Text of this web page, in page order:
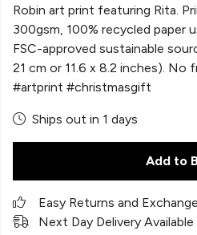
Robin art print featuring Rita.
300gsm, 100% recycled paper
FSC-approved sustainable
21 cm or 11.6 x 8.2 inches). No
#artprint #christmasgift
Ships out in 1 days
Add to
Easy Returns and
Next Day Delivery Available